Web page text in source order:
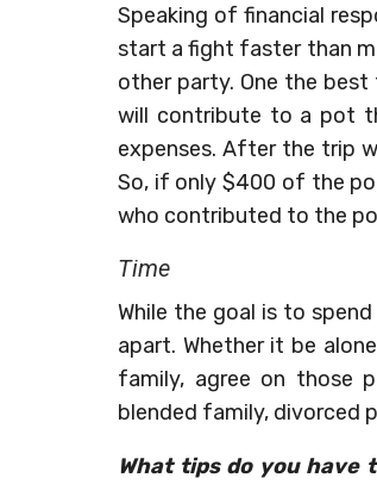
Speaking of financial
start a fight faster than
other party. One the
will contribute to a pot
expenses. After the trip
So, if only $400 of the
who contributed to the
Time
While the goal is to
apart. Whether it be
family, agree on those
blended family, divorced
What tips do you have